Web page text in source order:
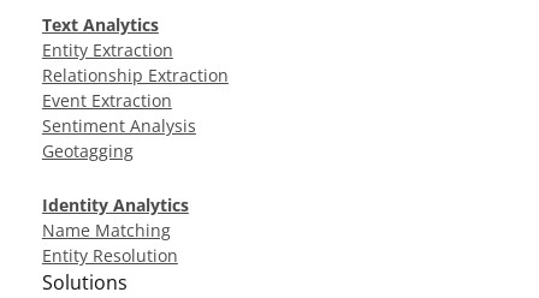
Text Analytics
Entity Extraction
Relationship Extraction
Event Extraction
Sentiment Analysis
Geotagging
Identity Analytics
Name Matching
Entity Resolution
Solutions